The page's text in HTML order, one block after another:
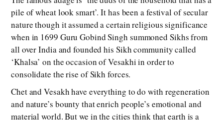
pile of wheat look smart’. It has been a festival of secular
nature though it assumed a certain religious significance
when in 1699 Guru Gobind Singh summoned Sikhs from
all over India and founded his Sikh community called
‘Khalsa’ on the occasion of Vesakhi in order to
consolidate the rise of Sikh forces.
Chet and Vesakh have everything to do with regeneration
and nature’s bounty that enrich people’s emotional and
material world. But we in the cities think that earth is a